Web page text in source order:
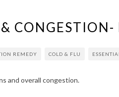
REMEDY COLD & FLU
and overall congestion.